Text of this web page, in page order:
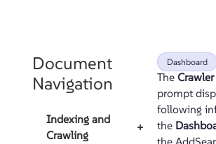
Document
Navigation
Indexing and
Crawling
+
Dashboard
The
prompt
following
the